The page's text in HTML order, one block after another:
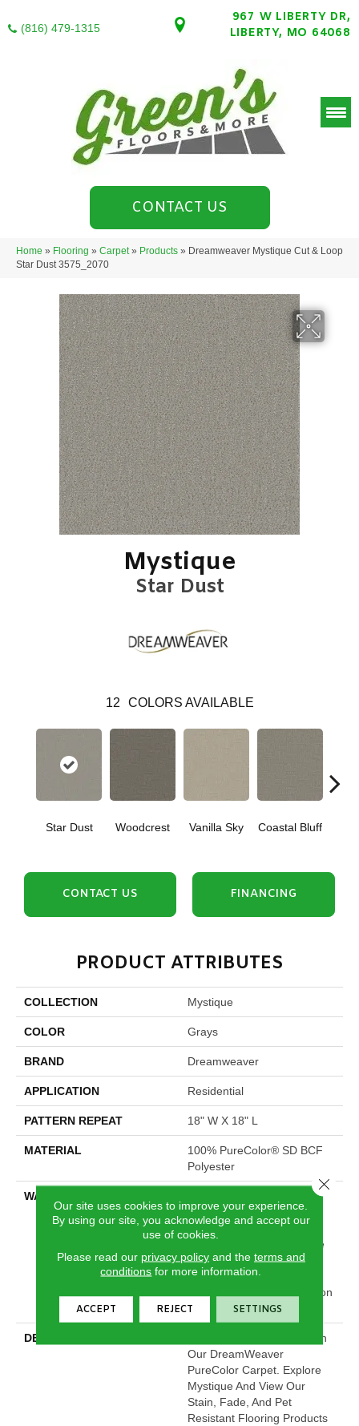
(816) 479-1315
967 W LIBERTY DR,
LIBERTY, MO 64068
CONTACT US
Home » Flooring » Carpet» Products » Dreamweaver Mystique Cut & Loop
Star Dust 3575_2070
Mystique
Star Dust
12 COLORS AVAILABLE
Star Dust Woodcrest Vanilla Sky Coastal Bluff
CONTACT US FINANCING
PRODUCT ATTRIBUTES
COLLECTION Mystique
COLOR Grays
BRAND Dreamweaver
APPLICATION Residential
PATTERN REPEAT 18" W X 18" L
MATERIAL
100% PureColor® SD BCF
Polyester
WARRANTY
Abrasive Wear Warranty |
Lifetime Fade Resistance
Warranty | Manufacturing
Defects Warranty | Lifetime
Pet Stains Warranty |
Lifetime Stain Resistance
Warranty | Texture Retention
Warranty
DESCRIPTION
Transform Your Space With
Our DreamWeaver
PureColor Carpet. Explore
Mystique And View Our
Stain, Fade, And Pet
Resistant Flooring Products
Our site uses cookies to improve your experience.
By using our site, you acknowledge and accept our
use of cookies.
Please read our privacy policyand the terms and
conditions for more information.
ACCEPT REJECT SETTINGS
Close